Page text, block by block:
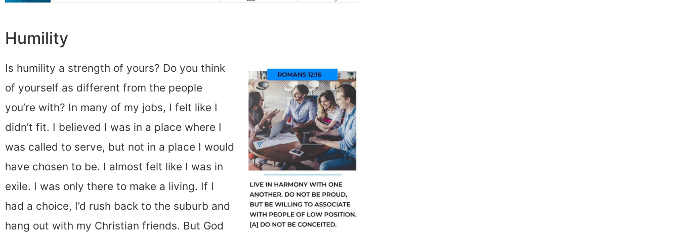
Humility
Is humility a strength of yours? Do you think
of yourself as different from the people
you’re with? In many of my jobs, I felt like I
didn’t fit. I believed I was in a place where I
was called to serve, but not in a place I would
have chosen to be. I almost felt like I was in
exile. I was only there to make a living. If I
had a choice, I’d rush back to the suburb and
hang out with my Christian friends. But God